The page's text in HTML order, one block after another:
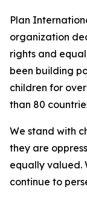
Plan
organization
rights and
been building
children for
than 80
We stand with
they are
equally valued.
continue to